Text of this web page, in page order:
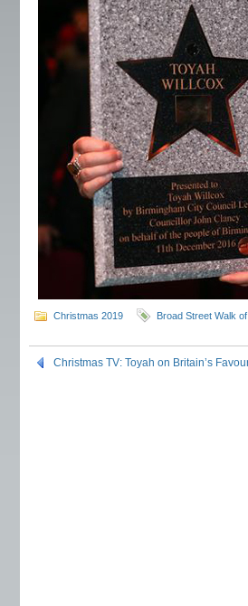
Christmas 2019 Broad Street Walk
Christmas TV: Toyah on Britain’s